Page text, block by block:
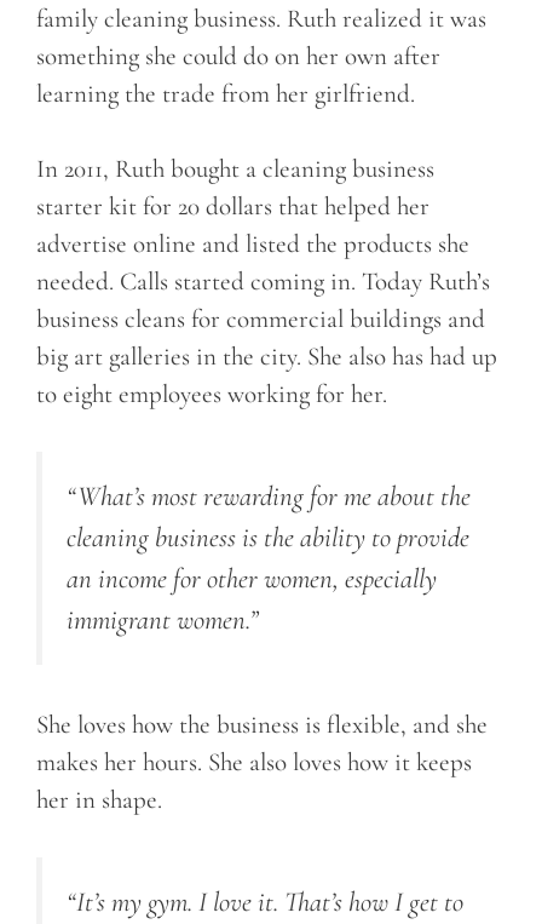
family cleaning business. Ruth realized it was
something she could do on her own after
learning the trade from her girlfriend.
In 2011, Ruth bought a cleaning business
starter kit for 20 dollars that helped her
advertise online and listed the products she
needed. Calls started coming in. Today Ruth’s
business cleans for commercial buildings and
big art galleries in the city. She also has had up
to eight employees working for her.
“What’s most rewarding for me about the
cleaning business is the ability to provide
an income for other women, especially
immigrant women.”
She loves how the business is flexible, and she
makes her hours. She also loves how it keeps
her in shape.
“It’s my gym. I love it. That’s how I get to